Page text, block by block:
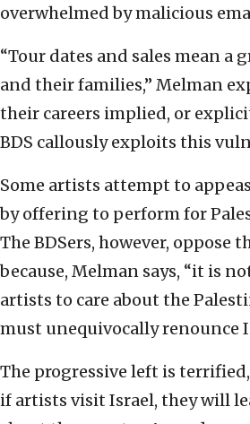
overwhelmed by malicious
“Tour dates and sales mean a
and their families,” Melman
their careers implied, or
BDS callously exploits this
Some artists attempt to
by offering to perform for
The BDSers, however, oppose
because, Melman says, “it is
artists to care about the
must unequivocally renounce
The progressive left is
if artists visit Israel, they will